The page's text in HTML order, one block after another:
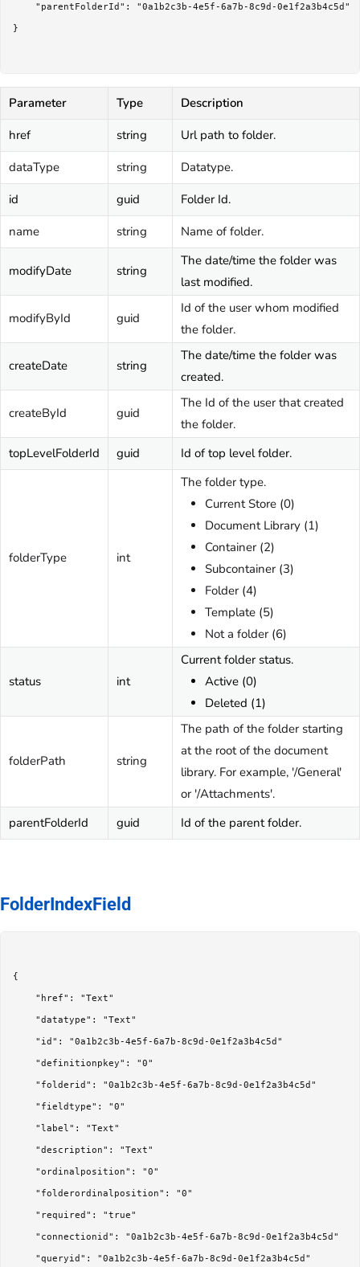
}
Parameter Type
Description
href
string
Url path to folder.
dataType
string
Datatype.
id
guid
Folder Id.
name
string Name of folder.
modifyDate string
The date/time the folder was
last modified.
modifyById guid
Id of the user whom modified
the folder.
createDate string
The date/time the folder was
created.
createById guid
The Id of the user that created
the folder.
topLevelFolderId
guid Id of top level folder.
folderType int
The folder type.
Current Store (0)
Document Library (1)
Container (2)
Subcontainer (3)
Folder (4)
Template (5)
Not a folder (6)
status int
Current folder status.
Active (0)
Deleted (1)
folderPath string
The path of the folder starting
at the root of the document
library. For example, '/General'
or '/Attachments'.
parentFolderId
guid Id of the parent folder.
FolderIndexField
{